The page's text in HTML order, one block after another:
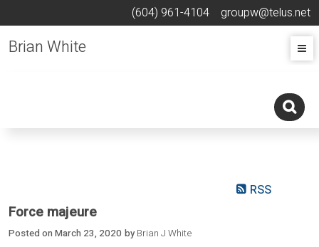
(604) 961-4104 groupw@telus.net
Brian White
RSS
Force majeure
Posted onMarch 23, 2020 by Brian J White